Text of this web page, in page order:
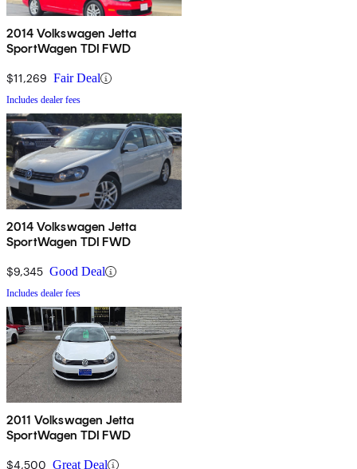
2014 Volkswagen Jetta
SportWagen TDI FWD
$11,269 Fair Deal
Includes dealer fees
2014 Volkswagen Jetta
SportWagen TDI FWD
$9,345 Good Deal
Includes dealer fees
2011 Volkswagen Jetta
SportWagen TDI FWD
$4,500 Great Deal